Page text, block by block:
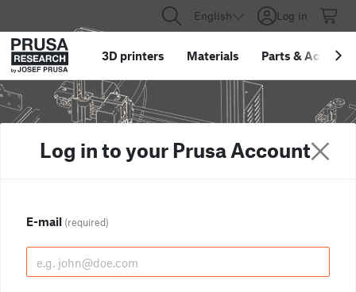
English Log in
3D printers Materials Parts &
Log in to your Prusa Account
E-mail (required)